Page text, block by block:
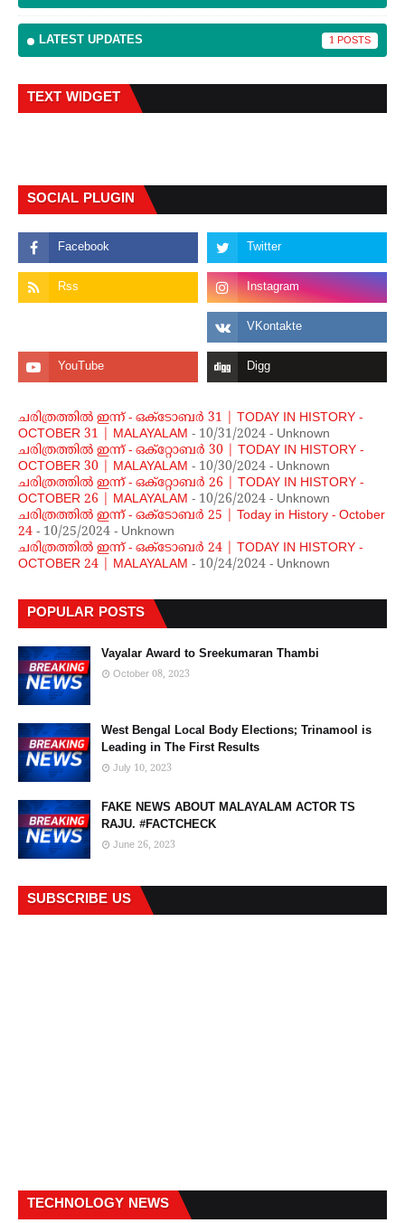
LATEST UPDATES 1
TEXT WIDGET
SOCIAL PLUGIN
ചരിത്രത്തില്‍ ഇന്ന് - ഒക്ടോബര്‍ 31 | TODAY IN HISTORY -
OCTOBER 31 | MALAYALAM - 10/31/2024 - Unknown
ചരിത്രത്തില്‍ ഇന്ന് - ഒക്റ്റോബര്‍ 30 | TODAY IN HISTORY -
OCTOBER 30 | MALAYALAM - 10/30/2024 - Unknown
ചരിത്രത്തില്‍ ഇന്ന് - ഒക്റ്റോബര്‍ 26 | TODAY IN HISTORY -
OCTOBER 26 | MALAYALAM - 10/26/2024 - Unknown
ചരിത്രത്തില്‍ ഇന്ന് - ഒക്ടോബര്‍ 25 | Today in History - October
24 - 10/25/2024 - Unknown
ചരിത്രത്തില്‍ ഇന്ന് - ഒക്ടോബര്‍ 24 | TODAY IN HISTORY -
OCTOBER 24 | MALAYALAM - 10/24/2024 - Unknown
POPULAR POSTS
Vayalar Award to Sreekumaran Thambi
October 08, 2023
West Bengal Local Body Elections; Trinamool is
Leading in The First Results
July 10, 2023
FAKE NEWS ABOUT MALAYALAM ACTOR TS
RAJU. #FACTCHECK
June 26, 2023
SUBSCRIBE US
TECHNOLOGY NEWS